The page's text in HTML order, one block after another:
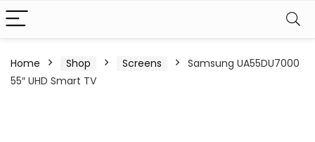
Home Shop Screens
Samsung UA55DU7000
55″ UHD Smart TV